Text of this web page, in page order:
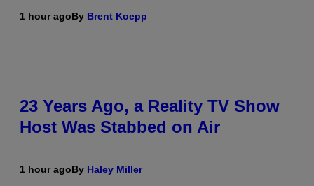
1 hour agoBy Brent Koepp
23 Years Ago, a Reality TV Show
Host Was Stabbed on Air
1 hour agoBy Haley Miller